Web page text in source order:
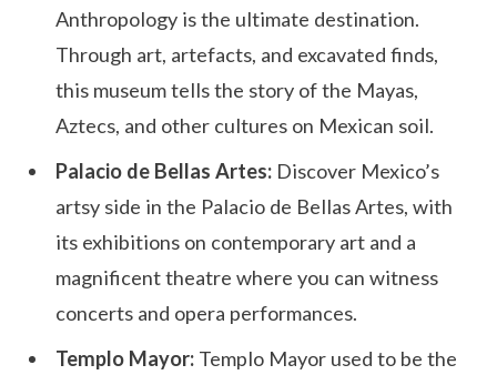
Anthropology is the ultimate destination.
Through art, artefacts, and excavated finds,
this museum tells the story of the Mayas,
Aztecs, and other cultures on Mexican soil.
Palacio de Bellas Artes: Discover Mexico’s
artsy side in the Palacio de Bellas Artes, with
its exhibitions on contemporary art and a
magnificent theatre where you can witness
concerts and opera performances.
Templo Mayor: Templo Mayor used to be the